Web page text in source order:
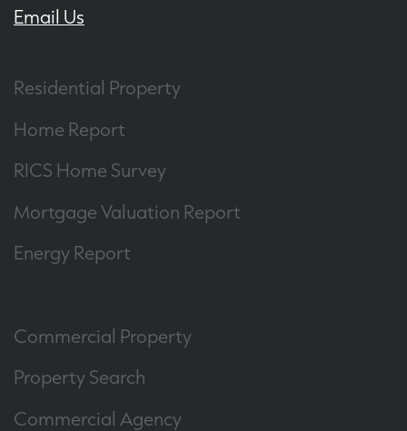
Email Us
Residential Property
Home Report
RICS Home Survey
Mortgage Valuation Report
Energy Report
Commercial Property
Property Search
Commercial Agency